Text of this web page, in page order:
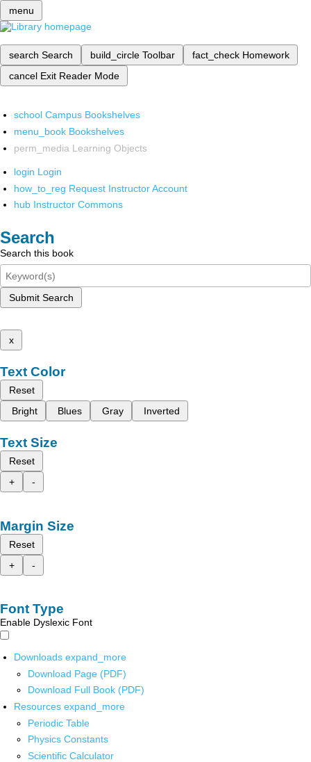
menu
search Search build_circle Toolbar fact_check Homework
cancel Exit Reader Mode
school Campus Bookshelves
menu_book Bookshelves
perm_media Learning Objects
login Login
how_to_reg Request Instructor Account
hub Instructor Commons
Search
Search this book
Submit Search
x
Text Color
Reset
Bright
Blues Gray Inverted
Text Size
Reset
+
-
Margin Size
Reset
+
-
Font Type
Enable Dyslexic Font
Downloads expand_more
Download Page (PDF)
Download Full Book (PDF)
Resources expand_more
Periodic Table
Physics Constants
Scientific Calculator